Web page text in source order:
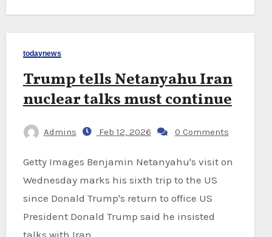
todaynews
Trump tells Netanyahu Iran
nuclear talks must continue
Admins Feb 12, 2026 0 Comments
Getty Images Benjamin Netanyahu's visit on
Wednesday marks his sixth trip to the US
since Donald Trump's return to office US
President Donald Trump said he insisted
talks with Iran…